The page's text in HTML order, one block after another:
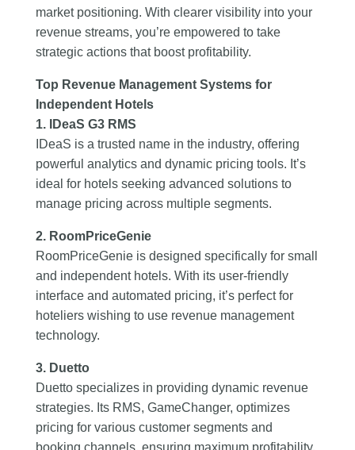
market positioning. With clearer visibility into your
revenue streams, you’re empowered to take
strategic actions that boost profitability.
Top Revenue Management Systems for
Independent Hotels
1. IDeaS G3 RMS
IDeaS is a trusted name in the industry, offering
powerful analytics and dynamic pricing tools. It’s
ideal for hotels seeking advanced solutions to
manage pricing across multiple segments.
2. RoomPriceGenie
RoomPriceGenie is designed specifically for small
and independent hotels. With its user-friendly
interface and automated pricing, it’s perfect for
hoteliers wishing to use revenue management
technology.
3. Duetto
Duetto specializes in providing dynamic revenue
strategies. Its RMS, GameChanger, optimizes
pricing for various customer segments and
booking channels, ensuring maximum profitability.